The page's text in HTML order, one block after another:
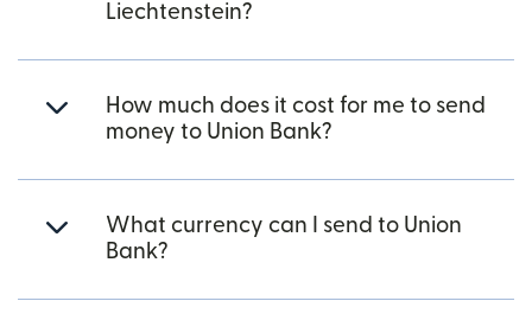
Liechtenstein?
How much does it cost for me to send
money to Union Bank?
What currency can I send to Union
Bank?